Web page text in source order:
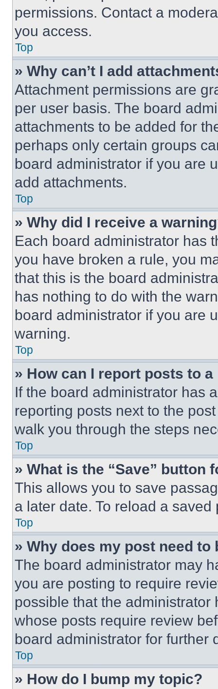
permissions. Contact a
you access.
Top
» Why can’t I add
Attachment permissions are
per user basis. The board
attachments to be added for
perhaps only certain groups
board administrator if you are
add attachments.
Top
» Why did I receive a
Each board administrator has
you have broken a rule, you
that this is the board
has nothing to do with the
board administrator if you are
warning.
Top
» How can I report posts to
If the board administrator has
reporting posts next to the
walk you through the steps
Top
» What is the “Save” button
This allows you to save
a later date. To reload a
Top
» Why does my post need to
The board administrator may
you are posting to require
possible that the
whose posts require review
board administrator for further
Top
» How do I bump my topic?